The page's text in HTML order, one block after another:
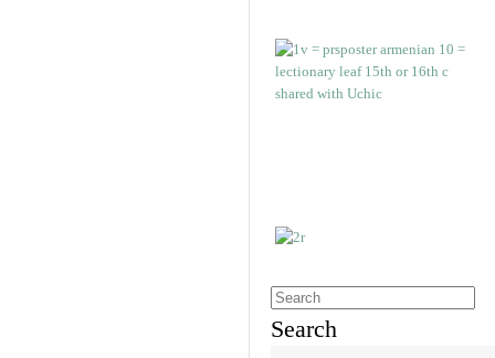
Search